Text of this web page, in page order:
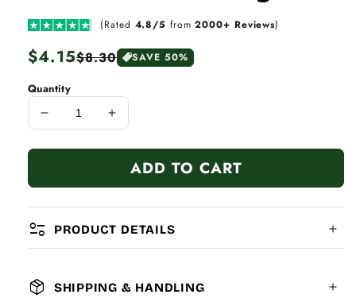
(Rated 4.8/5 from2000+ Reviews)
Regular
price
$4.15
Sale
price
$8.30 SAVE 50%
Quantity
Decrease
for
Friends
Gold
Increase
for
Best
Friends
Gold
ADD TO CART
page_info PRODUCT DETAILS
MATERIAL:
package_2 SHIPPING & HANDLING